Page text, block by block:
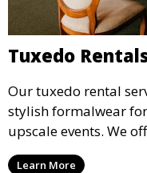
Tuxedo
Our tuxedo rental
stylish formalwear
upscale events. We
styles, ensuring
Learn More